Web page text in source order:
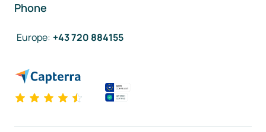
Phone
Europe: +43 720 884155